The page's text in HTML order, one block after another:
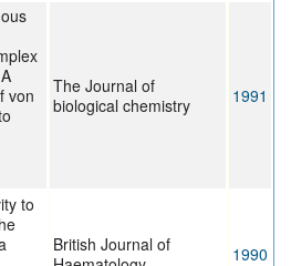
von
The Journal of
biological chemistry
1991
to
British Journal of
1990